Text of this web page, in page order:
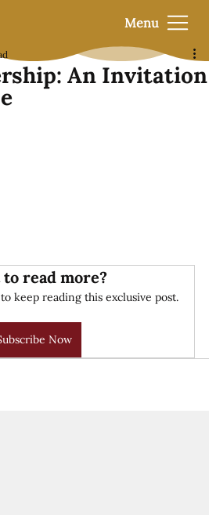
Menu
An Invitation
read more?
keep reading this exclusive post.
Now